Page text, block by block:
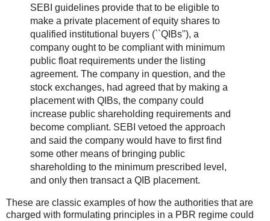
SEBI guidelines provide that to be eligible to
make a private placement of equity shares to
qualified institutional buyers (``QIBs''), a
company ought to be compliant with minimum
public float requirements under the listing
agreement. The company in question, and the
stock exchanges, had agreed that by making a
placement with QIBs, the company could
increase public shareholding requirements and
become compliant. SEBI vetoed the approach
and said the company would have to first find
some other means of bringing public
shareholding to the minimum prescribed level,
and only then transact a QIB placement.
These are classic examples of how the authorities that are
charged with formulating principles in a PBR regime could